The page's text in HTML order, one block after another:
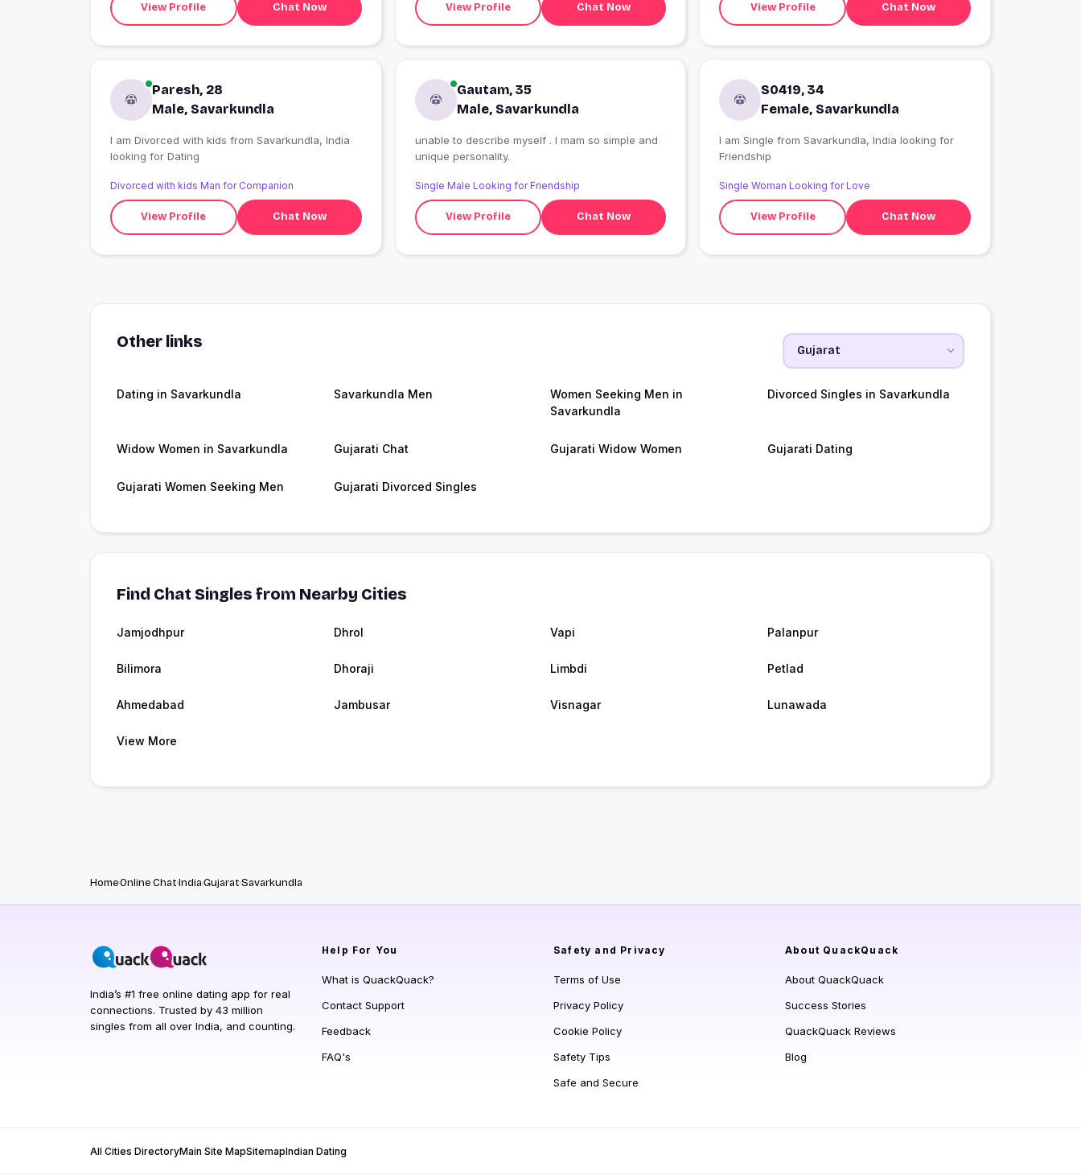
View Profile Chat Now View Profile Chat Now View Profile Chat Now
Paresh, 28
Male, Savarkundla
I am Divorced with kids from Savarkundla, India
looking for Dating
Divorced with kids Man for Companion
View Profile Chat Now
Gautam, 35
Male, Savarkundla
unable to describe myself . I mam so simple and
unique personality.
Single Male Looking for Friendship
View Profile Chat Now
S0419, 34
Female, Savarkundla
I am Single from Savarkundla, India looking for
Friendship
Single Woman Looking for Love
View Profile Chat Now
Other links
Dating in Savarkundla Savarkundla Men
Women Seeking Men in
Savarkundla
Divorced Singles in Savarkundla
Widow Women in Savarkundla Gujarati Chat Gujarati Widow Women Gujarati Dating
Gujarati Women Seeking Men Gujarati Divorced Singles
Find Chat Singles from Nearby Cities
Jamjodhpur Dhrol Vapi Palanpur
Bilimora Dhoraji Limbdi Petlad
Ahmedabad Jambusar Visnagar Lunawada
View More
HomeOnline ChatIndiaGujaratSavarkundla
India’s #1 free online dating app for real
connections. Trusted by 43 million
singles from all over India, and counting.
Help For You
What is QuackQuack?
Contact Support
Feedback
FAQ's
Safety and Privacy
Terms of Use
Privacy Policy
Cookie Policy
Safety Tips
Safe and Secure
About QuackQuack
About QuackQuack
Success Stories
QuackQuack Reviews
Blog
All Cities DirectoryMain Site MapSitemapIndian Dating